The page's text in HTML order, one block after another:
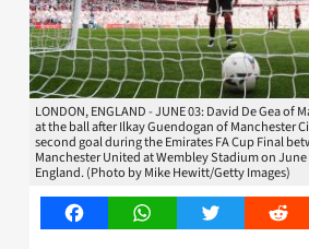
LONDON, ENGLAND - JUNE 03: David De Gea of
at the ball after Ilkay Guendogan of Manchester
second goal during the Emirates FA Cup Final
Manchester United at Wembley Stadium on
England. (Photo by Mike Hewitt/Getty Images)
FacebookWhatsAppTwitter